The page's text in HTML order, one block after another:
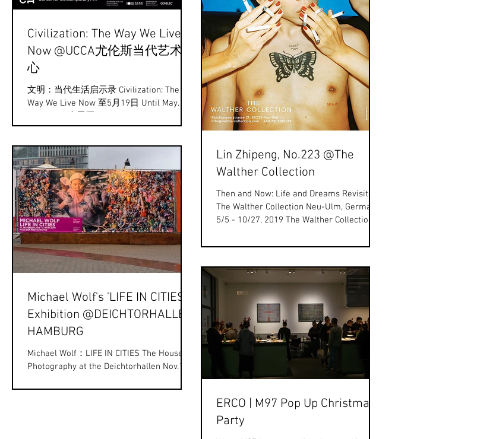
Civilization: The Way We Live
Now @UCCA尤伦斯当代艺术中
心
文明：当代生活启示录 Civilization: The
Way We Live Now 至5月19日 Until May.
photographic works "Civilization: The...
Lin Zhipeng, No.223 @The
Walther Collection
Then and Now: Life and Dreams Revisited
The Walther Collection Neu-Ulm, Germany
5/5 - 10/27, 2019 The Walther Collection is
Michael Wolf's 'LIFE IN CITIES'
Exhibition @DEICHTORHALLEN
HAMBURG
Michael Wolf：LIFE IN CITIES The House of
Photography at the Deichtorhallen Nov.17,
https://www.deichtorhallen.de From...
ERCO | M97 Pop Up Christmas
Party